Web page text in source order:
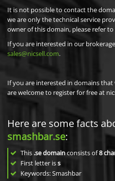
It is not possible to contact the
we are only the technical service
owner of this domain, please refer
If you are interested in our
sales@nicsell.com.
If you are interested in domains
are welcome to register for free at
Here are some facts
smashbar.se:
This .se domainconsists of8
First letter iss
Keywords: Smashbar